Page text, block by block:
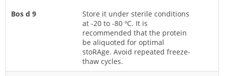
Aspergillus
Store it under sterile conditions
at -20 to -80 ºC. It is
recommended that the protein
be aliquoted for optimal
stoRAge. Avoid repeated freeze-
thaw cycles.